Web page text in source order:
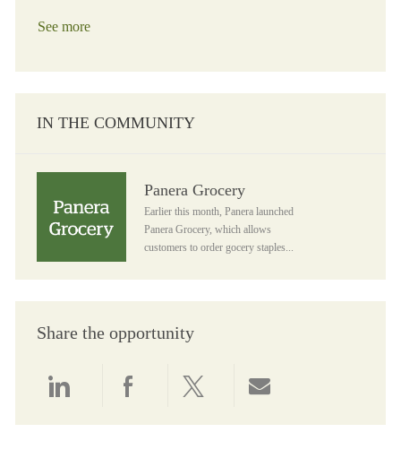
See more
IN THE COMMUNITY
Panera Grocery
Earlier this month, Panera launched
Panera Grocery, which allows
customers to order gocery staples...
Share the opportunity